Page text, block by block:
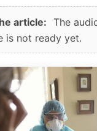
article: The
is not ready yet.